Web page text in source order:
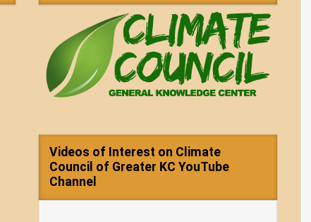
Videos of Interest on Climate
Council of Greater KC YouTube
Channel